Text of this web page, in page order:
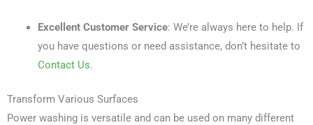
Excellent Customer Service: We’re always here to help. If
you have questions or need assistance, don’t hesitate to
Contact Us.
Transform Various Surfaces
Power washing is versatile and can be used on many different